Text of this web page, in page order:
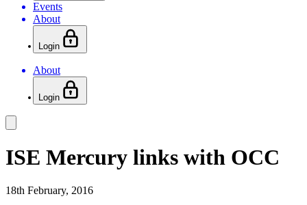
Events
About
Login
About
Login
ISE Mercury links with OCC
18th February, 2016